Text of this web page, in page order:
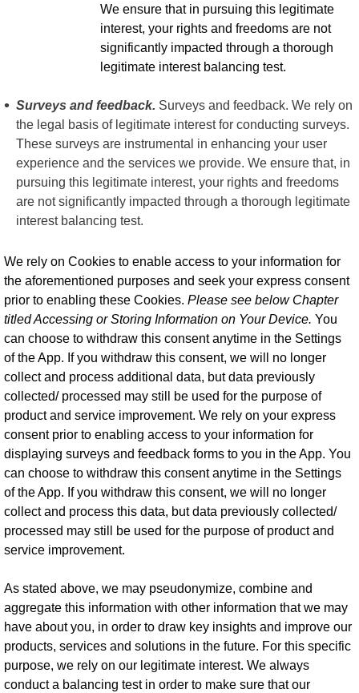
We ensure that in pursuing this legitimate
interest, your rights and freedoms are not
significantly impacted through a thorough
legitimate interest balancing test.
Surveys and feedback. Surveys and feedback. We rely on
the legal basis of legitimate interest for conducting surveys.
These surveys are instrumental in enhancing your user
experience and the services we provide. We ensure that, in
pursuing this legitimate interest, your rights and freedoms
are not significantly impacted through a thorough legitimate
interest balancing test.
We rely on Cookies to enable access to your information for
the aforementioned purposes and seek your express consent
prior to enabling these Cookies.Please see below Chapter
titled Accessing or Storing Information on Your Device.You
can choose to withdraw this consent anytime in the Settings
of the App. If you withdraw this consent, we will no longer
collect and process additional data, but data previously
collected/ processed may still be used for the purpose of
product and service improvement. We rely on your express
consent prior to enabling access to your information for
displaying surveys and feedback forms to you in the App. You
can choose to withdraw this consent anytime in the Settings
of the App. If you withdraw this consent, we will no longer
collect and process this data, but data previously collected/
processed may still be used for the purpose of product and
service improvement.
As stated above, we may pseudonymize, combine and
aggregate this information with other information that we may
have about you, in order to draw key insights and improve our
products, services and solutions in the future. For this specific
purpose, we rely on our legitimate interest. We always
conduct a balancing test in order to make sure that our